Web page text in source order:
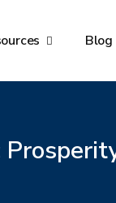
Blog